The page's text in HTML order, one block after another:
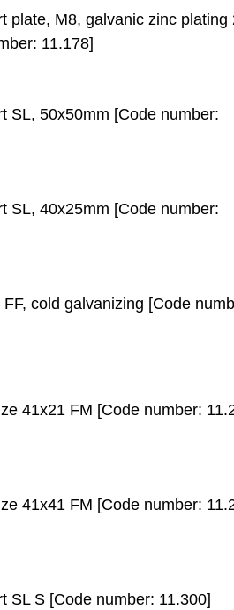
plate, М8, galvanic zinc plating
11.178]
SL, 50x50mm [Code number:
SL, 40x25mm [Code number:
cold galvanizing [Code
41х21 FM [Code number:
41х41 FM [Code number:
SL S [Code number: 11.300]